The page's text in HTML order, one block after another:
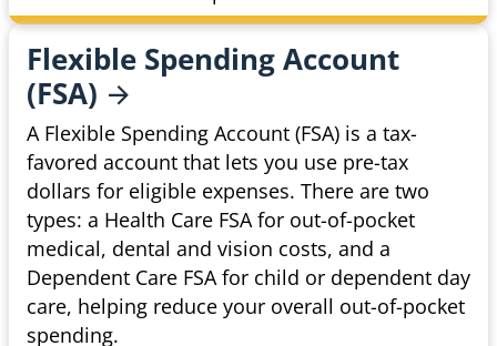
Flexible Spending Account
(FSA)
A Flexible Spending Account (FSA) is a tax-
favored account that lets you use pre-tax
dollars for eligible expenses. There are two
types: a Health Care FSA for out-of-pocket
medical, dental and vision costs, and a
Dependent Care FSA for child or dependent day
care, helping reduce your overall out-of-pocket
spending.